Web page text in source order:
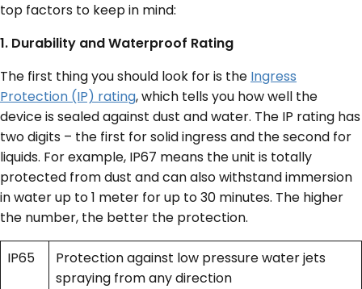
top factors to keep in mind:
1. Durability and Waterproof Rating
The first thing you should look for is the Ingress
Protection (IP) rating, which tells you how well the
device is sealed against dust and water. The IP rating has
two digits – the first for solid ingress and the second for
liquids. For example, IP67 means the unit is totally
protected from dust and can also withstand immersion
in water up to 1 meter for up to 30 minutes. The higher
the number, the better the protection.
IP65
Protection against low pressure water jets
spraying from any direction